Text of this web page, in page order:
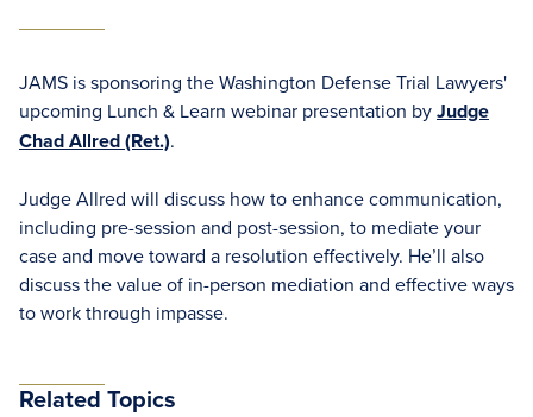
JAMS is sponsoring the Washington Defense Trial Lawyers'
upcoming Lunch & Learn webinar presentation byJudge
Chad Allred (Ret.).
Judge Allred will discuss how to enhance communication,
including pre-session and post-session, to mediate your
case and move toward a resolution effectively. He’ll also
discuss the value of in-person mediation and effective ways
to work through impasse.
Related Topics